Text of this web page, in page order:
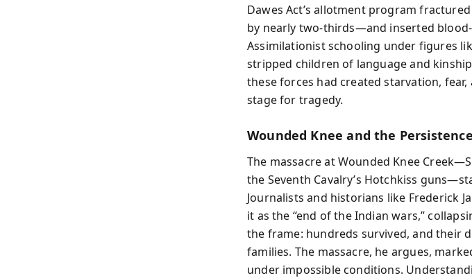
Dawes Act’s allotment program
by nearly two-thirds—and inserted
Assimilationist schooling under figures
stripped children of language and
these forces had created starvation,
stage for tragedy.
Wounded Knee and the
The massacre at Wounded Knee
the Seventh Cavalry’s Hotchkiss
Journalists and historians like Frederick
it as the “end of the Indian wars,”
the frame: hundreds survived, and their
families. The massacre, he argues,
under impossible conditions.